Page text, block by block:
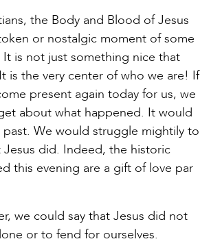
the Body and Blood of Jesus
or nostalgic moment of some
It is not just something nice that
is the very center of who we are! If
present again today for us, we
about what happened. It would
We would struggle mightily to
Jesus did. Indeed, the historic
this evening are a gift of love par
we could say that Jesus did not
or to fend for ourselves.